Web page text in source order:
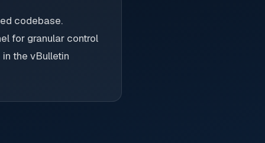
codebase.
for granular control
the vBulletin